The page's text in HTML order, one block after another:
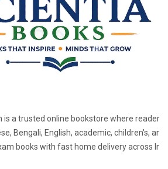
is a trusted online bookstore where readers
Bengali, English, academic, children's, and
books with fast home delivery across